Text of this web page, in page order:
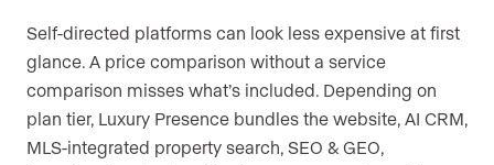
Self-directed platforms can look less expensive at first
glance. A price comparison without a service
comparison misses what’s included. Depending on
plan tier, Luxury Presence bundles the website, AI CRM,
MLS-integrated property search, SEO & GEO,